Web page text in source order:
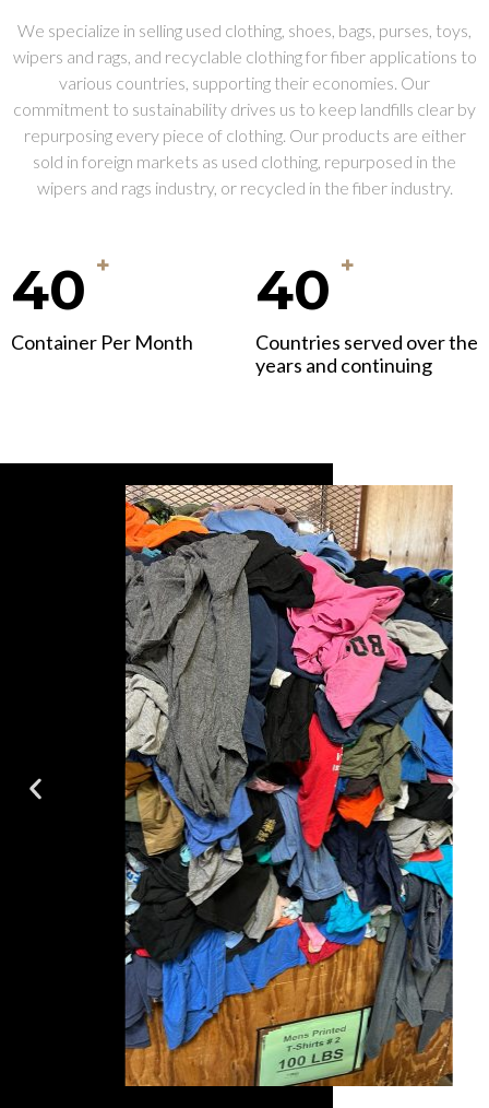
We specialize in selling used clothing, shoes, bags, purses, toys,
wipers and rags, and recyclable clothing for fiber applications to
various countries, supporting their economies. Our
commitment to sustainability drives us to keep landfills clear by
repurposing every piece of clothing. Our products are either
sold in foreign markets as used clothing, repurposed in the
wipers and rags industry, or recycled in the fiber industry.
40 +
Container Per Month
40 +
Countries served over the
years and continuing